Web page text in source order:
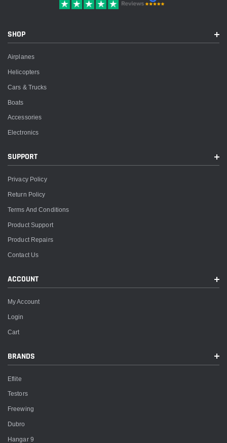
SHOP
Airplanes
Helicopters
Cars & Trucks
Boats
Accessories
Electronics
SUPPORT
Privacy Policy
Return Policy
Terms And Conditions
Product Support
Product Repairs
Contact Us
ACCOUNT
My Account
Login
Cart
BRANDS
Eflite
Testors
Freewing
Dubro
Hangar 9